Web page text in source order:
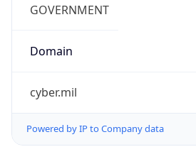
GOVERNMENT
Domain
cyber.mil
Powered by IP to Company data